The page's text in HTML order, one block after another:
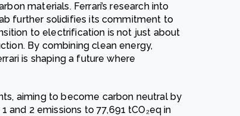
materials. Ferrari’s research into
further solidifies its commitment to
to electrification is not just about
By combining clean energy,
is shaping a future where
aiming to become carbon neutral by
and 2 emissions to 77,691 tCO₂eq in